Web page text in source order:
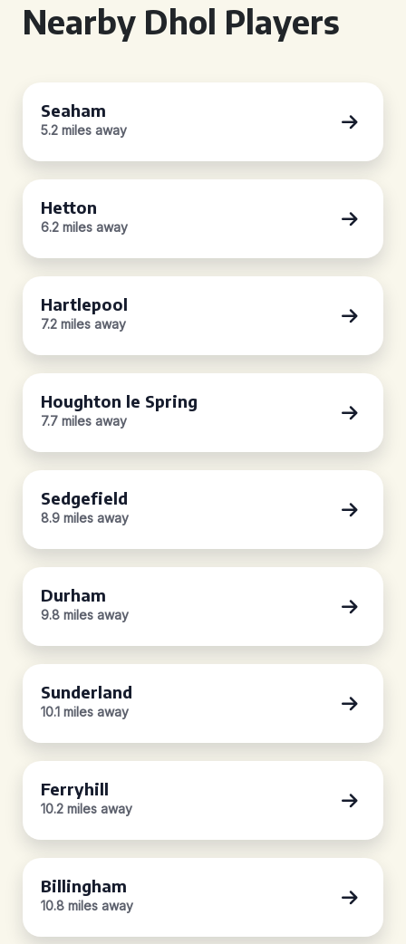
Nearby Dhol Players
Seaham
5.2 miles away
Hetton
6.2 miles away
Hartlepool
7.2 miles away
Houghton le Spring
7.7 miles away
Sedgefield
8.9 miles away
Durham
9.8 miles away
Sunderland
10.1 miles away
Ferryhill
10.2 miles away
Billingham
10.8 miles away